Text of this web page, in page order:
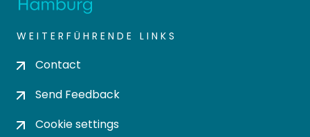
WEITERFÜHRENDE LINKS
Contact
Send Feedback
Cookie settings